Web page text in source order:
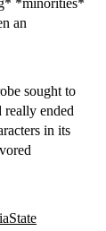
*minorities*
an
sought to
really ended
in its